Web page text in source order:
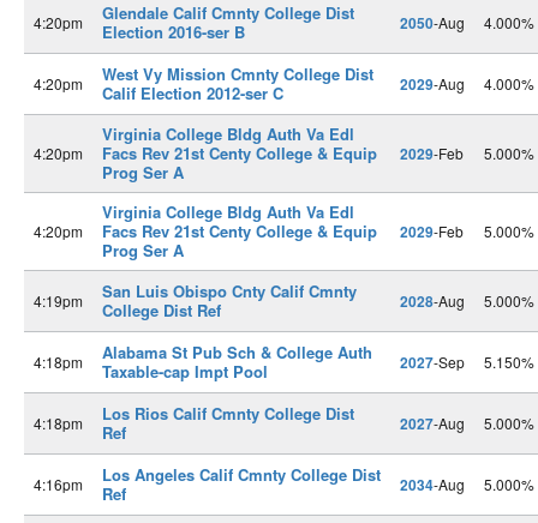
4:20pm
Glendale Calif Cmnty College Dist
Election 2016-ser B
2050-Aug 4.000%
4:20pm
West Vy Mission Cmnty College Dist
Calif Election 2012-ser C
2029-Aug 4.000%
4:20pm
Virginia College Bldg Auth Va Edl
Facs Rev 21st Centy College & Equip
Prog Ser A
2029-Feb 5.000%
4:20pm
Virginia College Bldg Auth Va Edl
Facs Rev 21st Centy College & Equip
Prog Ser A
2029-Feb 5.000%
4:19pm
San Luis Obispo Cnty Calif Cmnty
College Dist Ref
2028-Aug 5.000%
4:18pm
Alabama St Pub Sch & College Auth
Taxable-cap Impt Pool
2027-Sep 5.150%
4:18pm
Los Rios Calif Cmnty College Dist
Ref
2027-Aug 5.000%
4:16pm
Los Angeles Calif Cmnty College Dist
Ref
2034-Aug 5.000%